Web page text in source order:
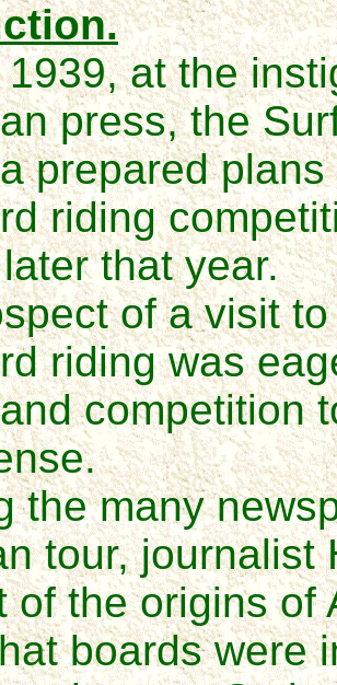
at the
press, the
prepared
riding
that year.
of a visit
riding was
competition
the many
tour, journalist
of the origins of
boards were